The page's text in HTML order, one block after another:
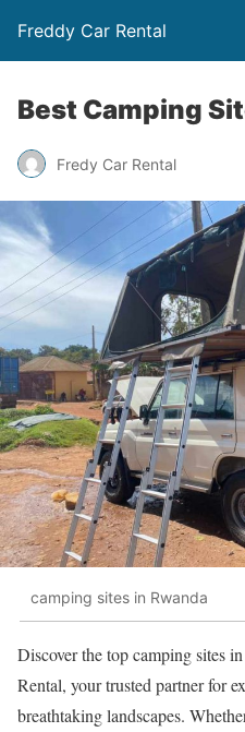
Freddy Car Rental
Best Camping
Fredy Car Rental
camping sites in Rwanda
Discover the top camping sites
Rental, your trusted partner for
breathtaking landscapes.